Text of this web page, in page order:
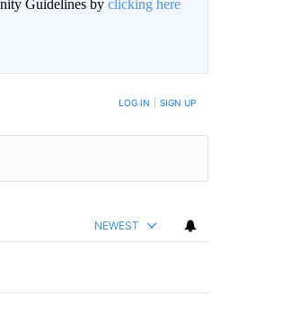
Guidelines by clicking here
ARE POSTED LOG IN SIGN UP
NEWEST